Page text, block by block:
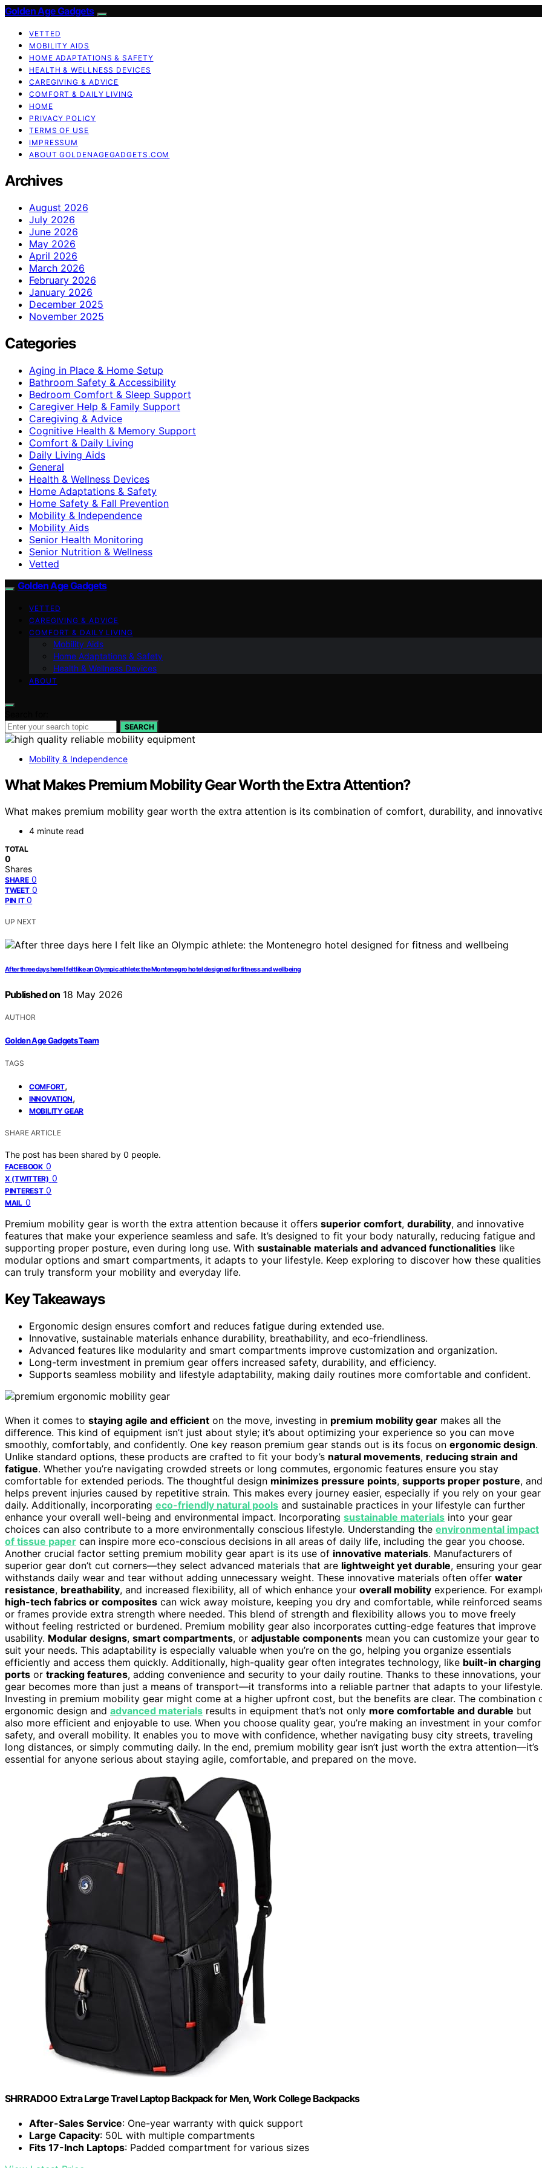
Golden Age Gadgets
VETTED
MOBILITY AIDS
HOME ADAPTATIONS & SAFETY
HEALTH & WELLNESS DEVICES
CAREGIVING & ADVICE
COMFORT & DAILY LIVING
HOME
PRIVACY POLICY
TERMS OF USE
IMPRESSUM
ABOUT GOLDENAGEGADGETS.COM
Archives
August 2026
July 2026
June 2026
May 2026
April 2026
March 2026
February 2026
January 2026
December 2025
November 2025
Categories
Aging in Place & Home Setup
Bathroom Safety & Accessibility
Bedroom Comfort & Sleep Support
Caregiver Help & Family Support
Caregiving & Advice
Cognitive Health & Memory Support
Comfort & Daily Living
Daily Living Aids
General
Health & Wellness Devices
Home Adaptations & Safety
Home Safety & Fall Prevention
Mobility & Independence
Mobility Aids
Senior Health Monitoring
Senior Nutrition & Wellness
Vetted
Golden Age Gadgets
VETTED
CAREGIVING & ADVICE
COMFORT & DAILY LIVING
Mobility Aids
Home Adaptations & Safety
Health & Wellness Devices
ABOUT
SEARCH
Mobility & Independence
What Makes Premium Mobility Gear Worth the Extra Attention?
What makes premium mobility gear worth the extra attention is its combination of comfort, durability, and
4 minute read
TOTAL
0
Shares
SHARE 0
TWEET 0
PIN IT 0
UP NEXT
After three days here I felt like an Olympic athlete: the Montenegro hotel designed for fitness and wellbeing
Published on 18 May 2026
AUTHOR
Golden Age Gadgets Team
TAGS
COMFORT,
INNOVATION,
MOBILITY GEAR
SHARE ARTICLE
The post has been shared by 0 people.
FACEBOOK 0
X (TWITTER) 0
PINTEREST 0
MAIL 0
Premium mobility gear is worth the extra attention because it offers superior comfort, durability, and innovative
features that make your experience seamless and safe. It’s designed to fit your body naturally, reducing fatigue and
supporting proper posture, even during long use. With sustainable materials and advanced functionalities like
modular options and smart compartments, it adapts to your lifestyle. Keep exploring to discover how these qualities
can truly transform your mobility and everyday life.
Key Takeaways
Ergonomic design ensures comfort and reduces fatigue during extended use.
Innovative, sustainable materials enhance durability, breathability, and eco-friendliness.
Advanced features like modularity and smart compartments improve customization and organization.
Long-term investment in premium gear offers increased safety, durability, and efficiency.
Supports seamless mobility and lifestyle adaptability, making daily routines more comfortable and confident.
When it comes to staying agile and efficient on the move, investing in premium mobility gear makes all the
difference. This kind of equipment isn’t just about style; it’s about optimizing your experience so you can move
smoothly, comfortably, and confidently. One key reason premium gear stands out is its focus on ergonomic design.
Unlike standard options, these products are crafted to fit your body’s natural movements, reducing strain and
fatigue. Whether you’re navigating crowded streets or long commutes, ergonomic features ensure you stay
comfortable for extended periods. The thoughtful design minimizes pressure points, supports proper posture, and
helps prevent injuries caused by repetitive strain. This makes every journey easier, especially if you rely on your gear
daily. Additionally, incorporating eco-friendly natural pools and sustainable practices in your lifestyle can further
enhance your overall well-being and environmental impact. Incorporating sustainable materials into your gear
choices can also contribute to a more environmentally conscious lifestyle. Understanding the environmental impact
of tissue paper can inspire more eco-conscious decisions in all areas of daily life, including the gear you choose.
Another crucial factor setting premium mobility gear apart is its use of innovative materials. Manufacturers of
superior gear don’t cut corners—they select advanced materials that are lightweight yet durable, ensuring your gear
withstands daily wear and tear without adding unnecessary weight. These innovative materials often offer water
resistance, breathability, and increased flexibility, all of which enhance your overall mobility experience. For
high-tech fabrics or composites can wick away moisture, keeping you dry and comfortable, while reinforced seams
or frames provide extra strength where needed. This blend of strength and flexibility allows you to move freely
without feeling restricted or burdened. Premium mobility gear also incorporates cutting-edge features that improve
usability. Modular designs, smart compartments, or adjustable components mean you can customize your gear to
suit your needs. This adaptability is especially valuable when you’re on the go, helping you organize essentials
efficiently and access them quickly. Additionally, high-quality gear often integrates technology, like built-in charging
ports or tracking features, adding convenience and security to your daily routine. Thanks to these innovations, your
gear becomes more than just a means of transport—it transforms into a reliable partner that adapts to your lifestyle.
Investing in premium mobility gear might come at a higher upfront cost, but the benefits are clear. The combination
ergonomic design and advanced materials results in equipment that’s not only more comfortable and durable but
also more efficient and enjoyable to use. When you choose quality gear, you’re making an investment in your
safety, and overall mobility. It enables you to move with confidence, whether navigating busy city streets, traveling
long distances, or simply commuting daily. In the end, premium mobility gear isn’t just worth the extra attention—it’s
essential for anyone serious about staying agile, comfortable, and prepared on the move.
SHRRADOO Extra Large Travel Laptop Backpack for Men, Work College Backpacks
After-Sales Service: One-year warranty with quick support
Large Capacity: 50L with multiple compartments
Fits 17-Inch Laptops: Padded compartment for various sizes